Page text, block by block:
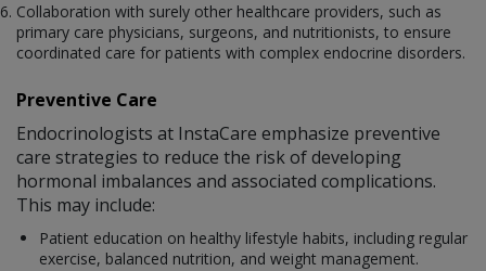
Collaboration with surely other healthcare providers, such as
primary care physicians, surgeons, and nutritionists, to ensure
coordinated care for patients with complex endocrine disorders.
Preventive Care
Endocrinologists at InstaCare emphasize preventive
care strategies to reduce the risk of developing
hormonal imbalances and associated complications.
This may include:
Patient education on healthy lifestyle habits, including regular
exercise, balanced nutrition, and weight management.